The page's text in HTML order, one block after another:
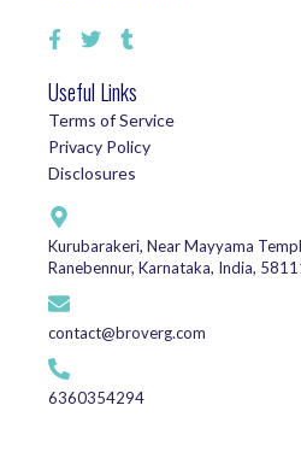
Useful Links
Terms of Service
Privacy Policy
Disclosures
Kurubarakeri, Near Mayyama
Ranebennur, Karnataka, India,
contact@broverg.com
6360354294